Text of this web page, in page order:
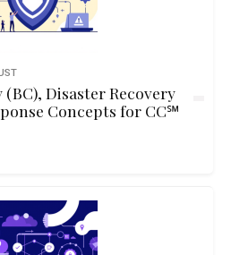
Disaster Recovery
Concepts for CC℠